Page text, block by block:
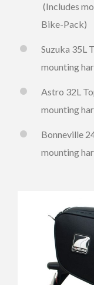
(Includes
Bike-Pack)
Suzuka 35L
mounting
Astro 32L
mounting
Bonneville
mounting